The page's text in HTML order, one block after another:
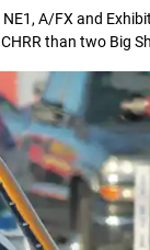
A/FX and
than two Big